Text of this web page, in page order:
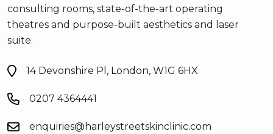
consulting rooms, state-of-the-art operating
theatres and purpose-built aesthetics and laser
suite.
14 Devonshire Pl, London, W1G 6HX
0207 4364441
enquiries@harleystreetskinclinic.com